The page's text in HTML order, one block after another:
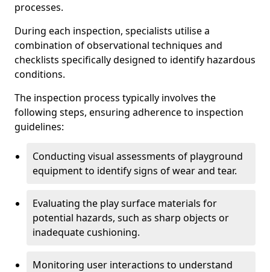
processes.
During each inspection, specialists utilise a
combination of observational techniques and
checklists specifically designed to identify hazardous
conditions.
The inspection process typically involves the
following steps, ensuring adherence to inspection
guidelines:
Conducting visual assessments of playground
equipment to identify signs of wear and tear.
Evaluating the play surface materials for
potential hazards, such as sharp objects or
inadequate cushioning.
Monitoring user interactions to understand